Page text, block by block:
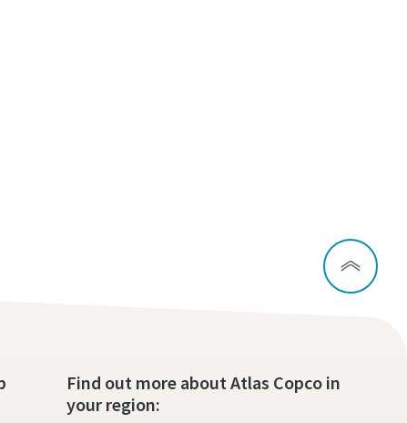
Find out more about Atlas Copco in
your region: